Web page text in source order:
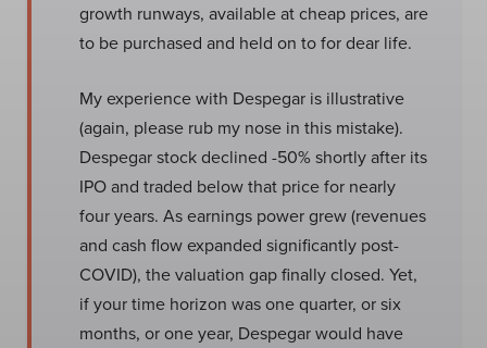
growth runways, available at cheap prices, are
to be purchased and held on to for dear life.
My experience with Despegar is illustrative
(again, please rub my nose in this mistake).
Despegar stock declined -50% shortly after its
IPO and traded below that price for nearly
four years. As earnings power grew (revenues
and cash flow expanded significantly post-
COVID), the valuation gap finally closed. Yet,
if your time horizon was one quarter, or six
months, or one year, Despegar would have